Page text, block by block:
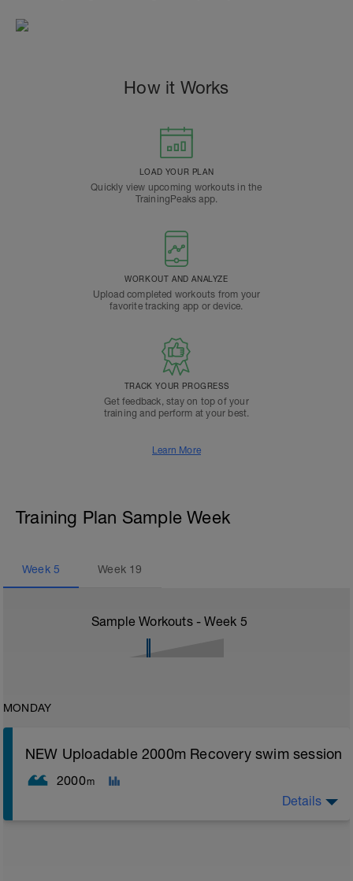
How it Works
LOAD YOUR PLAN
Quickly view upcoming workouts in the
TrainingPeaks app.
WORKOUT AND ANALYZE
Upload completed workouts from your
favorite tracking app or device.
TRACK YOUR PROGRESS
Get feedback, stay on top of your
training and perform at your best.
Learn More
Training Plan Sample Week
Week 5 Week 19
Sample Workouts - Week 5
MONDAY
NEW Uploadable 2000m Recovery swim session
2000m
Details